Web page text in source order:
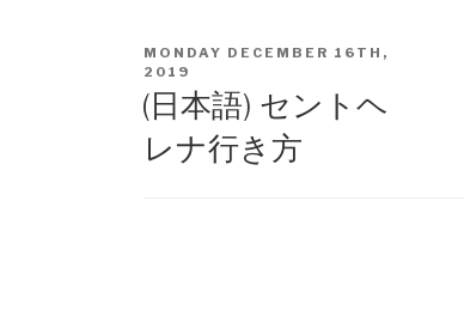
POSTED
ON
MONDAY DECEMBER 16TH,
2019
(日本語) セントヘ
レナ行き方